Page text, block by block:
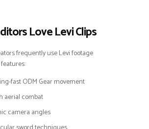
Love Levi Clips
frequently use Levi footage
fast ODM Gear movement
aerial combat
camera angles